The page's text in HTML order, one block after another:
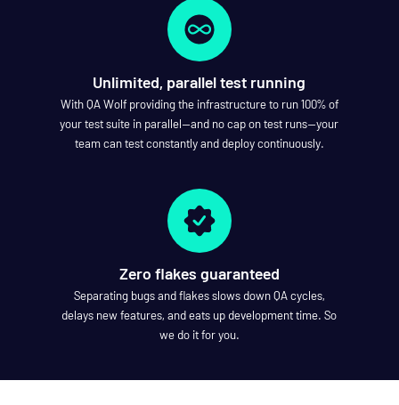
Unlimited, parallel test running
With QA Wolf providing the infrastructure to run 100% of
your test suite in parallel—and no cap on test runs—your
team can test constantly and deploy continuously.
Zero flakes guaranteed
Separating bugs and flakes slows down QA cycles,
delays new features, and eats up development time. So
we do it for you.